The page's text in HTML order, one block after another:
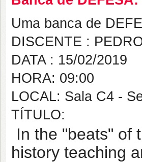
Uma banca de
DISCENTE :
DATA : 15/02/2019
HORA: 09:00
LOCAL: Sala C4 -
TÍTULO:
In the "beats" of
history teaching